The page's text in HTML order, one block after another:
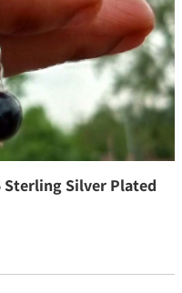
Sterling Silver Plated